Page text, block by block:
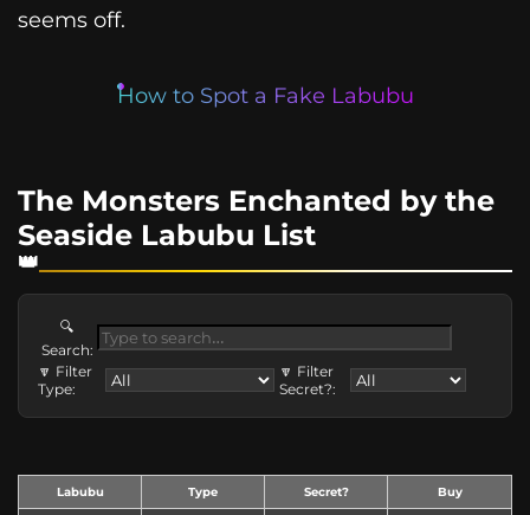
seems off.
How to Spot a Fake Labubu
The Monsters Enchanted by the
Seaside Labubu List
🔍
Search:
🔽 Filter
Type:
🔽 Filter
Secret?:
Labubu Type Secret? Buy